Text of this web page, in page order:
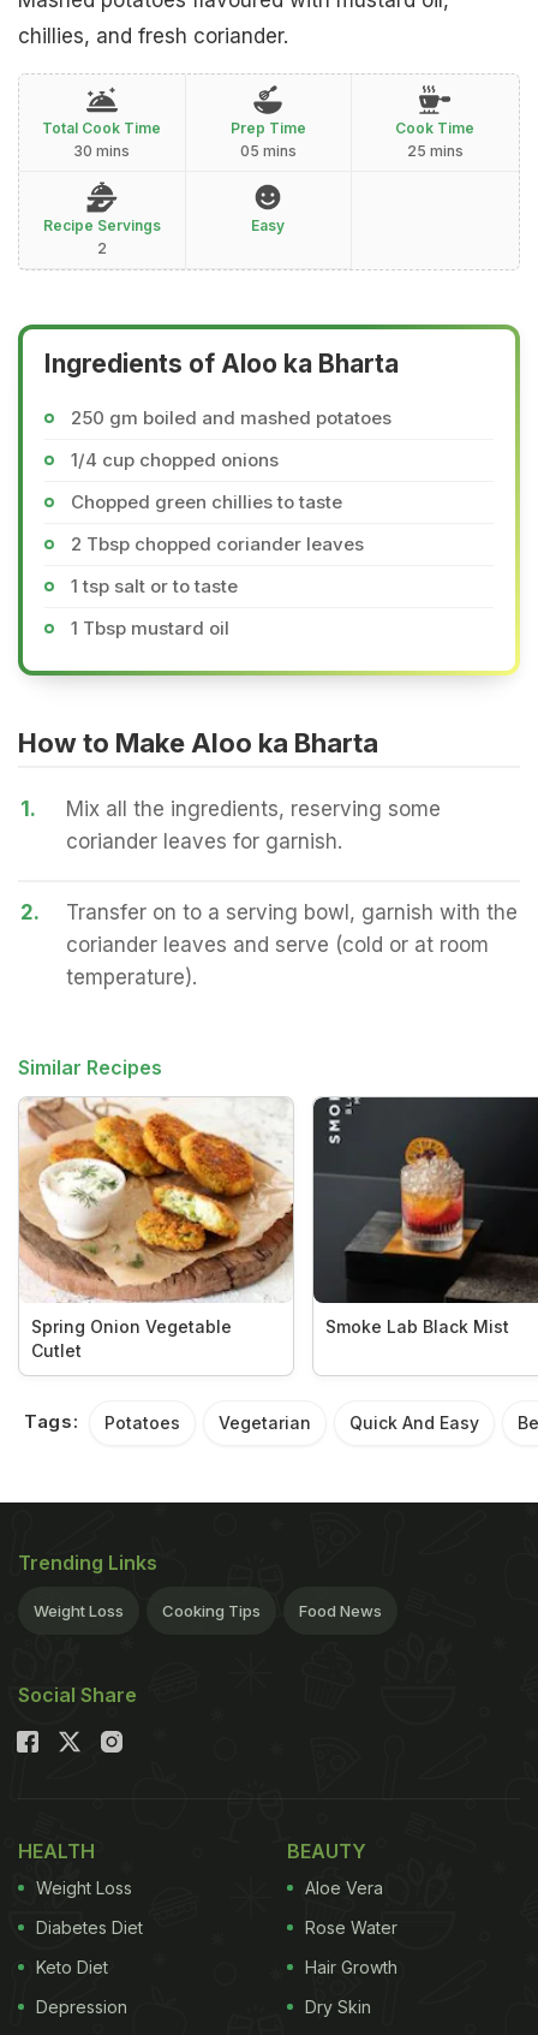
chillies, and fresh coriander.
Total Cook Time
30 mins
Prep Time
05 mins
Cook Time
25 mins
Recipe Servings
2
Easy
Ingredients of Aloo ka Bharta
250 gm boiled and mashed potatoes
1/4 cup chopped onions
Chopped green chillies to taste
2 Tbsp chopped coriander leaves
1 tsp salt or to taste
1 Tbsp mustard oil
How to Make Aloo ka Bharta
1.
Mix all the ingredients, reserving some
coriander leaves for garnish.
2.
Transfer on to a serving bowl, garnish with the
coriander leaves and serve (cold or at room
temperature).
Similar Recipes
Spring Onion Vegetable
Cutlet
Smoke Lab Black Mist
Tags: Potatoes Vegetarian Quick And Easy
Trending Links
Weight Loss Cooking Tips Food News
Social Share
HEALTH
Weight Loss
Diabetes Diet
Keto Diet
Depression
BEAUTY
Aloe Vera
Rose Water
Hair Growth
Dry Skin